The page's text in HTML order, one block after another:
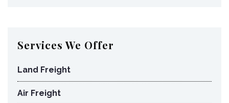
Services We Offer
Land Freight
Air Freight